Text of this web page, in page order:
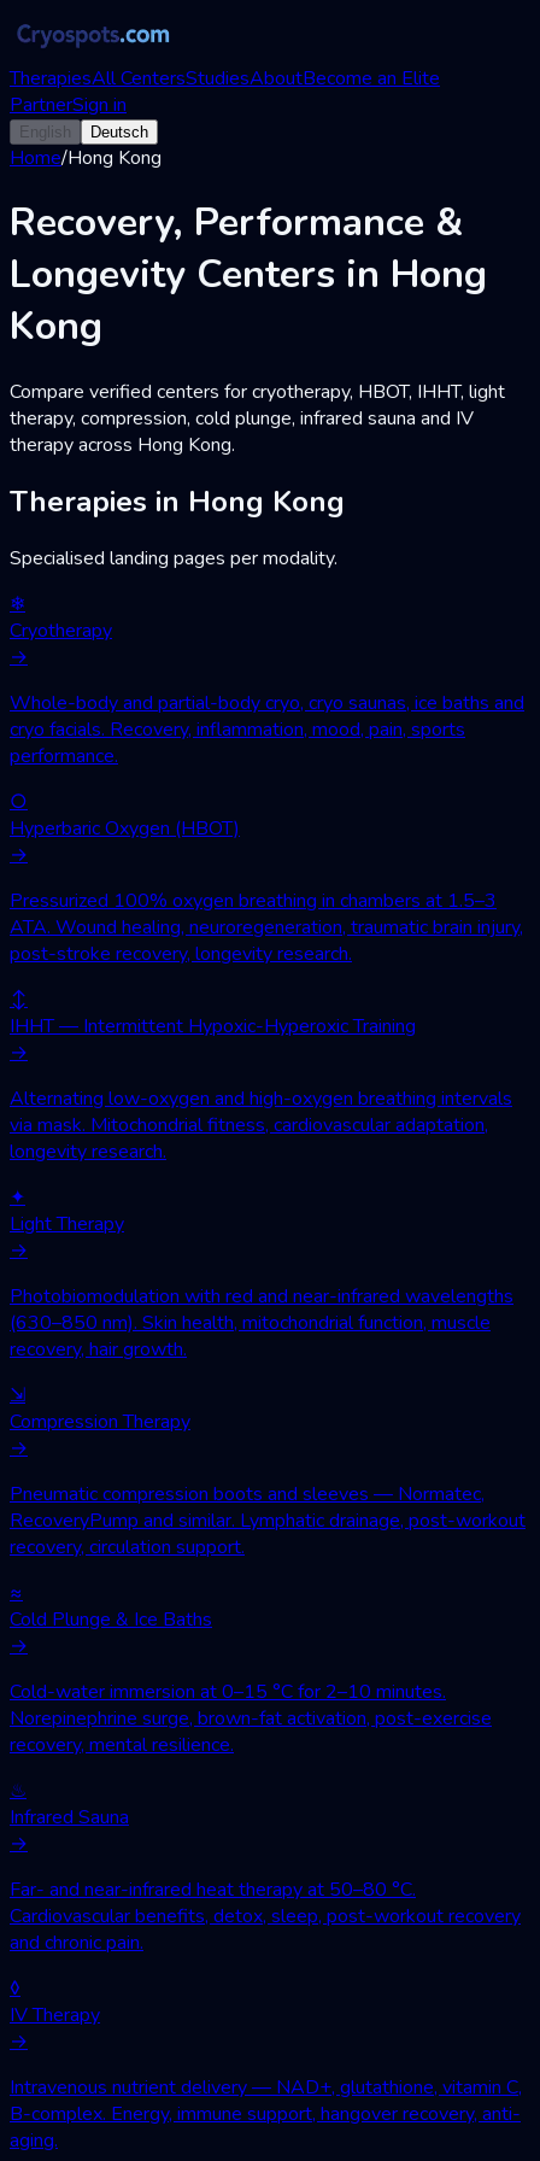
TherapiesAll CentersStudiesAboutBecome an Elite
PartnerSign in
English Deutsch
Home/Hong Kong
Recovery, Performance &
Longevity Centers in Hong
Kong
Compare verified centers for cryotherapy, HBOT, IHHT, light
therapy, compression, cold plunge, infrared sauna and IV
therapy across Hong Kong.
Therapies in Hong Kong
Specialised landing pages per modality.
❄
Cryotherapy
→
Whole-body and partial-body cryo, cryo saunas, ice baths and
cryo facials. Recovery, inflammation, mood, pain, sports
performance.
○
Hyperbaric Oxygen (HBOT)
→
Pressurized 100% oxygen breathing in chambers at 1.5–3
ATA. Wound healing, neuroregeneration, traumatic brain injury,
post-stroke recovery, longevity research.
↕
IHHT — Intermittent Hypoxic-Hyperoxic Training
→
Alternating low-oxygen and high-oxygen breathing intervals
via mask. Mitochondrial fitness, cardiovascular adaptation,
longevity research.
✦
Light Therapy
→
Photobiomodulation with red and near-infrared wavelengths
(630–850 nm). Skin health, mitochondrial function, muscle
recovery, hair growth.
⇲
Compression Therapy
→
Pneumatic compression boots and sleeves — Normatec,
RecoveryPump and similar. Lymphatic drainage, post-workout
recovery, circulation support.
≈
Cold Plunge & Ice Baths
→
Cold-water immersion at 0–15 °C for 2–10 minutes.
Norepinephrine surge, brown-fat activation, post-exercise
recovery, mental resilience.
♨
Infrared Sauna
→
Far- and near-infrared heat therapy at 50–80 °C.
Cardiovascular benefits, detox, sleep, post-workout recovery
and chronic pain.
◊
IV Therapy
→
Intravenous nutrient delivery — NAD+, glutathione, vitamin C,
B-complex. Energy, immune support, hangover recovery, anti-
aging.